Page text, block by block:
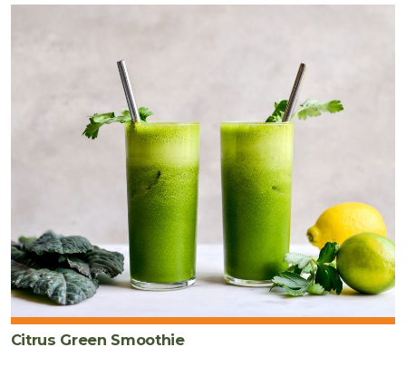
Citrus Green Smoothie